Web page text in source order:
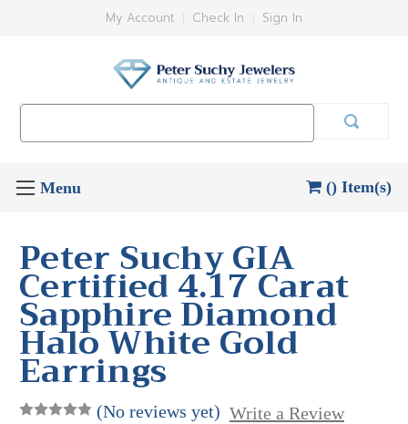
My Account Check In Sign In
() Item(s)
Peter Suchy GIA
Certified 4.17 Carat
Sapphire Diamond
Halo White Gold
Earrings
(No reviews yet) Write a Review